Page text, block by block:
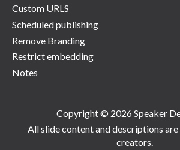
Custom URLS
Scheduled publishing
Remove Branding
Restrict embedding
Notes
Copyright © 2026 Speaker
All slide content and descriptions
creators.